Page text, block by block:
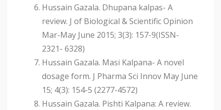
Hussain Gazala. Dhupana kalpas- A
review. J of Biological & Scientific Opinion
Mar-May June 2015; 3(3): 157-9(ISSN-
2321- 6328)
Hussain Gazala. Masi Kalpana- A novel
dosage form. J Pharma Sci Innov May June
15; 4(3): 154-5 (2277-4572)
Hussain Gazala. Pishti Kalpana: A review.